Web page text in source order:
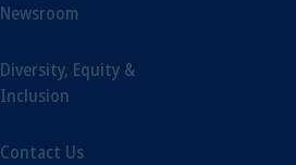
Newsroom
Diversity, Equity &
Inclusion
Contact Us